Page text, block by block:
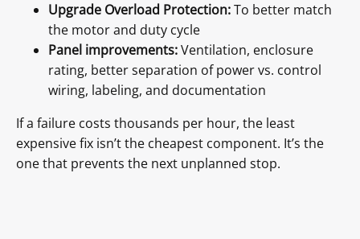
Upgrade Overload Protection:To better match
the motor and duty cycle
Panel improvements:Ventilation, enclosure
rating, better separation of power vs. control
wiring, labeling, and documentation
If a failure costs thousands per hour, the least
expensive fix isn’t the cheapest component. It’s the
one that prevents the next unplanned stop.